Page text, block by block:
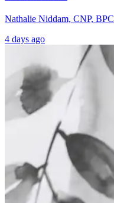
Nathalie Niddam, CNP, BPC
4 days ago